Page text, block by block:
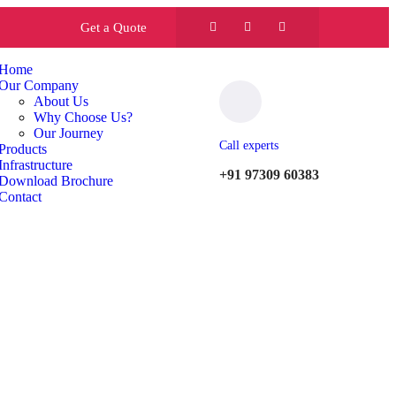
Get a Quote
Company
About Us
Why Choose Us?
Our Journey
Brochure
Call experts
+91 97309 60383